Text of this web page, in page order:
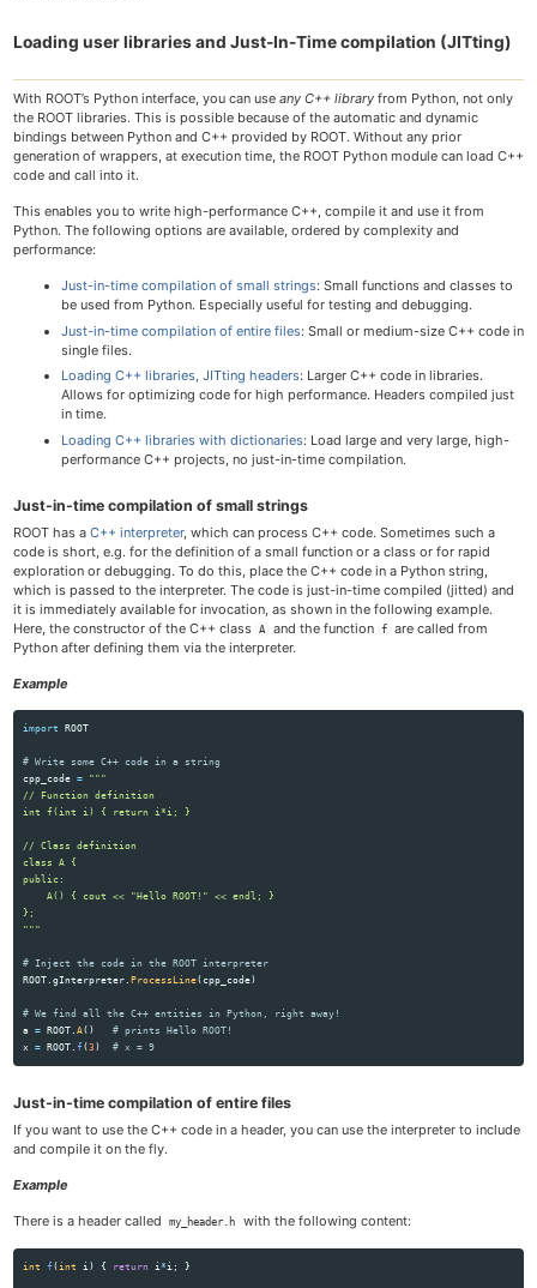
Loading user libraries and Just-In-Time compilation (JITting)
With ROOT’s Python interface, you can use any C++ library from Python, not only
the ROOT libraries. This is possible because of the automatic and dynamic
bindings between Python and C++ provided by ROOT. Without any prior
generation of wrappers, at execution time, the ROOT Python module can load C++
code and call into it.
This enables you to write high-performance C++, compile it and use it from
Python. The following options are available, ordered by complexity and
performance:
Just-in-time compilation of small strings: Small functions and classes to
be used from Python. Especially useful for testing and debugging.
Just-in-time compilation of entire files: Small or medium-size C++ code in
single files.
Loading C++ libraries, JITting headers: Larger C++ code in libraries.
Allows for optimizing code for high performance. Headers compiled just
in time.
Loading C++ libraries with dictionaries: Load large and very large, high-
performance C++ projects, no just-in-time compilation.
Just-in-time compilation of small strings
ROOT has a C++ interpreter, which can process C++ code. Sometimes such a
code is short, e.g. for the definition of a small function or a class or for rapid
exploration or debugging. To do this, place the C++ code in a Python string,
which is passed to the interpreter. The code is just-in-time compiled (jitted) and
it is immediately available for invocation, as shown in the following example.
Here, the constructor of the C++ class
A and the function f
are called from
Python after defining them via the interpreter.
Example
import ROOT
cpp_code = """
// Function definition
int f(int i) { return i*i; }
// Class definition
class A {
public:
    A() { cout <<
"Hello ROOT! " << endl; }
"""
ROOT .gInterpreter .ProcessLine(cpp_code)
a = ROOT .A()
x = ROOT .f(3)
Just-in-time compilation of entire files
If you want to use the C++ code in a header, you can use the interpreter to include
and compile it on the fly.
Example
There is a header called my_header.h with the following content:
int f( int i ) { return i* i ; }